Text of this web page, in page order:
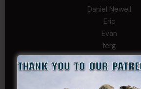
Daniel Newell
Eric
Evan
ferg
Fernando Martinez
Gary
George